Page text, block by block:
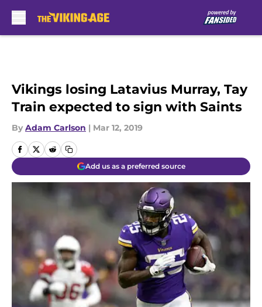
Vikings losing Latavius Murray, Tay
Train expected to sign with Saints
By Adam Carlson | Mar 12, 2019
Add us as a preferred source